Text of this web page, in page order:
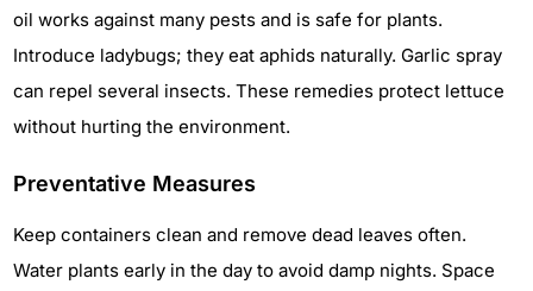
oil works against many pests and is safe for plants.
Introduce ladybugs; they eat aphids naturally. Garlic spray
can repel several insects. These remedies protect lettuce
without hurting the environment.
Preventative Measures
Keep containers clean and remove dead leaves often.
Water plants early in the day to avoid damp nights. Space